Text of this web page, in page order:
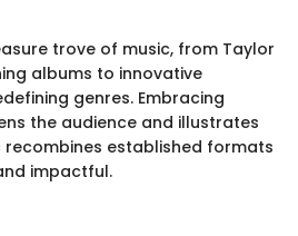
trove of music, from Taylor
albums to innovative
genres. Embracing
the audience and illustrates
recombines established formats
impactful.